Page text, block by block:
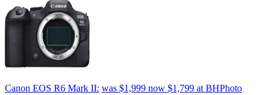
Canon EOS R6 Mark II: was $1,999 now $1,799 at BHPhoto